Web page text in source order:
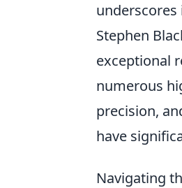
Stephen
exceptional
numerous
precision,
have
Navigating